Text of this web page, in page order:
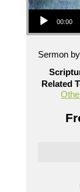
Audio Player
00:00
Sermon
Related